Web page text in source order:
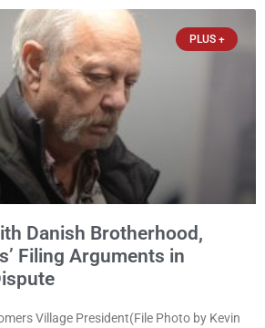
PLUS +
Danish Brotherhood,
Filing Arguments in
Village President(File Photo by Kevin